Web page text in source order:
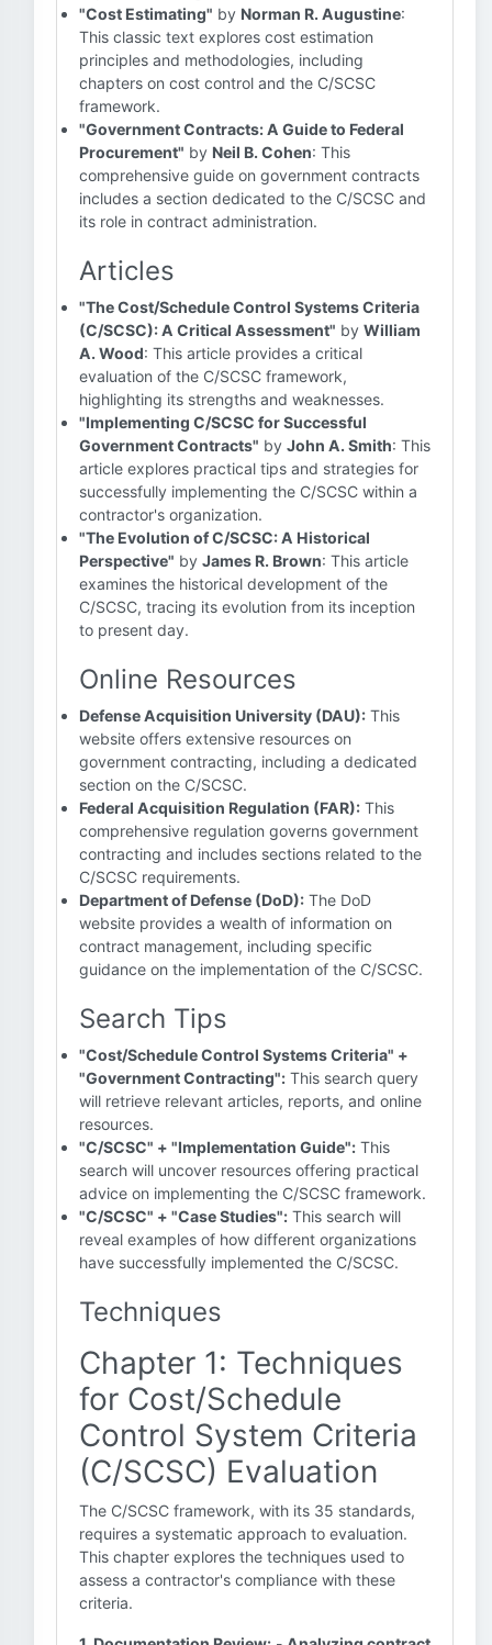
"Cost Estimating" by Norman R. Augustine:
This classic text explores cost estimation
principles and methodologies, including
chapters on cost control and the C/SCSC
framework.
"Government Contracts: A Guide to Federal
Procurement" by Neil B. Cohen: This
comprehensive guide on government contracts
includes a section dedicated to the C/SCSC and
its role in contract administration.
Articles
"The Cost/Schedule Control Systems Criteria
(C/SCSC): A Critical Assessment" by William
A. Wood: This article provides a critical
evaluation of the C/SCSC framework,
highlighting its strengths and weaknesses.
"Implementing C/SCSC for Successful
Government Contracts" by John A. Smith: This
article explores practical tips and strategies for
successfully implementing the C/SCSC within a
contractor's organization.
"The Evolution of C/SCSC: A Historical
Perspective" by James R. Brown: This article
examines the historical development of the
C/SCSC, tracing its evolution from its inception
to present day.
Online Resources
Defense Acquisition University (DAU): This
website offers extensive resources on
government contracting, including a dedicated
section on the C/SCSC.
Federal Acquisition Regulation (FAR): This
comprehensive regulation governs government
contracting and includes sections related to the
C/SCSC requirements.
Department of Defense (DoD): The DoD
website provides a wealth of information on
contract management, including specific
guidance on the implementation of the C/SCSC.
Search Tips
"Cost/Schedule Control Systems Criteria" +
"Government Contracting": This search query
will retrieve relevant articles, reports, and online
resources.
"C/SCSC" + "Implementation Guide": This
search will uncover resources offering practical
advice on implementing the C/SCSC framework.
"C/SCSC" + "Case Studies": This search will
reveal examples of how different organizations
have successfully implemented the C/SCSC.
Techniques
Chapter 1: Techniques
for Cost/Schedule
Control System Criteria
(C/SCSC) Evaluation
The C/SCSC framework, with its 35 standards,
requires a systematic approach to evaluation.
This chapter explores the techniques used to
assess a contractor's compliance with these
criteria.